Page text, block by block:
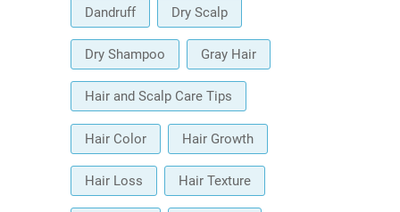
Dandruff Dry Scalp
Dry Shampoo Gray Hair
Hair and Scalp Care Tips
Hair Color Hair Growth
Hair Loss Hair Texture